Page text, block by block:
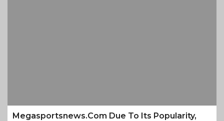
Megasportsnews.com Due To Its Popularity,